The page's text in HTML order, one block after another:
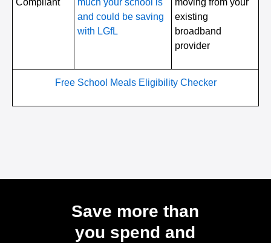
and could be saving
with LGfL
existing
broadband
provider
Free School Meals Eligibility Checker
Save more than
you spend and